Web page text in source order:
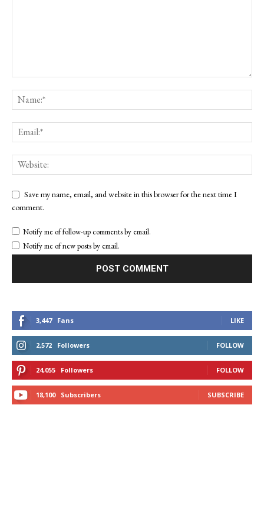
Save my name, email, and website in this browser for the next time I
comment.
Notify me of follow-up comments by email.
Notify me of new posts by email.
3,447 Fans LIKE
2,572 Followers FOLLOW
24,055 Followers FOLLOW
18,100 Subscribers SUBSCRIBE